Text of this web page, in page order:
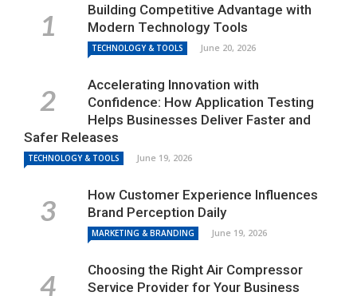
Building Competitive Advantage with
Modern Technology Tools
TECHNOLOGY & TOOLS June 20, 2026
Accelerating Innovation with
Confidence: How Application Testing
Helps Businesses Deliver Faster and
Safer Releases
TECHNOLOGY & TOOLS June 19, 2026
How Customer Experience Influences
Brand Perception Daily
MARKETING & BRANDING June 19, 2026
Choosing the Right Air Compressor
Service Provider for Your Business